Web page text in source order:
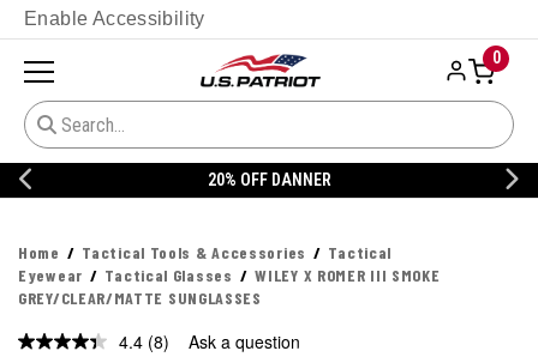
Enable Accessibility
0
20% OFF DANNER
Home Tactical Tools & Accessories
Tactical
Eyewear
Tactical Glasses
WILEY X ROMER III SMOKE
GREY/CLEAR/MATTE SUNGLASSES
4.4 Read
(8) Ask a question